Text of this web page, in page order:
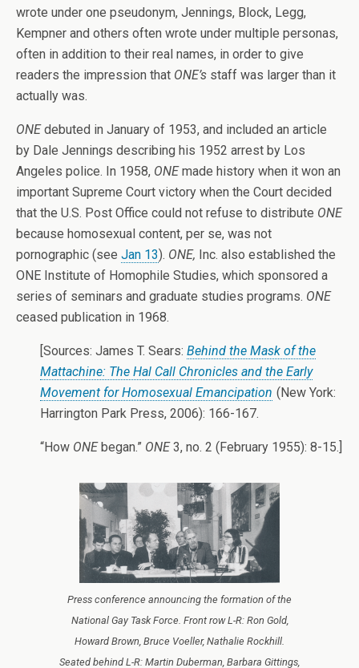
wrote under one pseudonym, Jennings, Block, Legg,
Kempner and others often wrote under multiple personas,
often in addition to their real names, in order to give
readers the impression that ONE’s staff was larger than it
actually was.
ONEdebuted in January of 1953, and included an article
by Dale Jennings describing his 1952 arrest by Los
Angeles police. In 1958, ONEmade history when it won an
important Supreme Court victory when the Court decided
that the U.S. Post Office could not refuse to distribute ONE
because homosexual content, per se, was not
pornographic (see Jan 13). ONE, Inc. also established the
ONE Institute of Homophile Studies, which sponsored a
series of seminars and graduate studies programs. ONE
ceased publication in 1968.
[Sources: James T. Sears: Behind the Mask of the
Mattachine: The Hal Call Chronicles and the Early
Movement for Homosexual Emancipation (New York:
Harrington Park Press, 2006): 166-167.
“How ONEbegan.” ONE3, no. 2 (February 1955): 8-15.]
Press conference announcing the formation of the
National Gay Task Force. Front row L-R: Ron Gold,
Howard Brown, Bruce Voeller, Nathalie Rockhill.
Seated behind L-R: Martin Duberman, Barbara Gittings,